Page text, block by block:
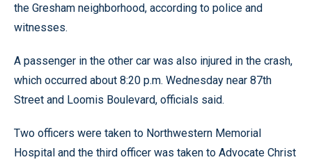
the Gresham neighborhood, according to police and
witnesses.
A passenger in the other car was also injured in the crash,
which occurred about 8:20 p.m. Wednesday near 87th
Street and Loomis Boulevard, officials said.
Two officers were taken to Northwestern Memorial
Hospital and the third officer was taken to Advocate Christ